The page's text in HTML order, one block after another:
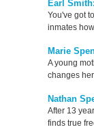
Earl
You've got
inmates
Marie
A young
changes
Nathan
After 13
finds true